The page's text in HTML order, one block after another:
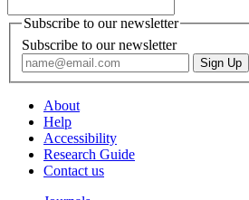
Subscribe to our newsletter
Subscribe to our newsletter
About
Help
Accessibility
Research Guide
Contact us